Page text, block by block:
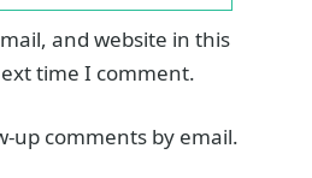
and website in this
time I comment.
up comments by email.